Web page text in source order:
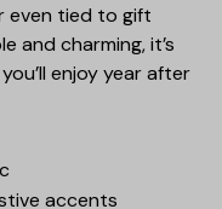
even tied to gift
and charming, it’s
enjoy year after
accents